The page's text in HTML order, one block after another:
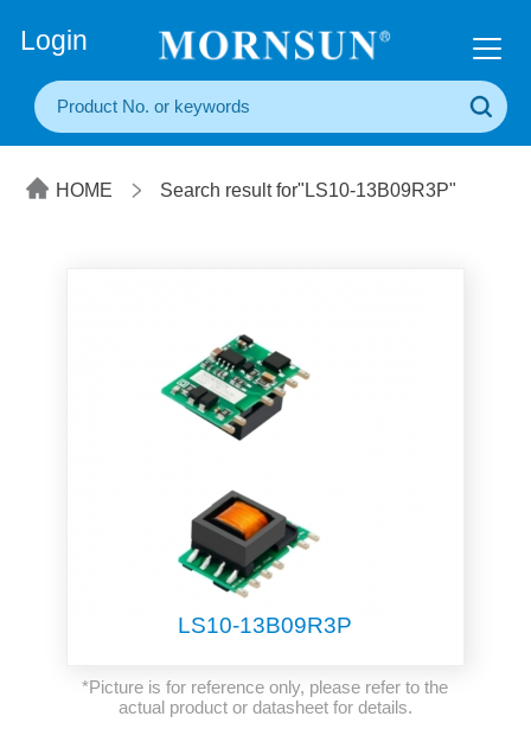
Login
HOME Search result for"LS10-13B09R3P"
LS10-13B09R3P
*Picture is for reference only, please refer to the
actual product or datasheet for details.